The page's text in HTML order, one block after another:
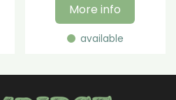
More info
available